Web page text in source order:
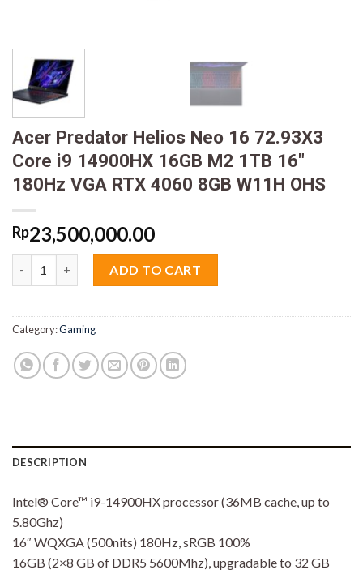
Acer Predator Helios Neo 16 72.93X3
Core i9 14900HX 16GB M2 1TB 16″
180Hz VGA RTX 4060 8GB W11H OHS
Rp23,500,000.00
ADD TO CART
Category:Gaming
DESCRIPTION
Intel® Core™ i9-14900HX processor (36MB cache, up to
5.80Ghz)
16″ WQXGA (500nits) 180Hz, sRGB 100%
16GB (2×8 GB of DDR5 5600Mhz), upgradable to 32 GB